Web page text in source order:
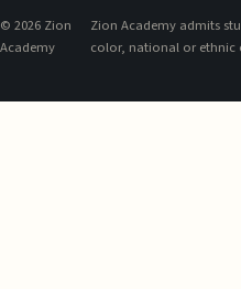
© 2026 Zion
Academy
Zion Academy admits
color, national or ethnic